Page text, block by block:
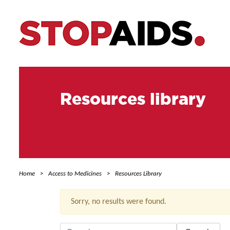
Resources library
Home Access to Medicines Resources Library
Sorry, no results were found.